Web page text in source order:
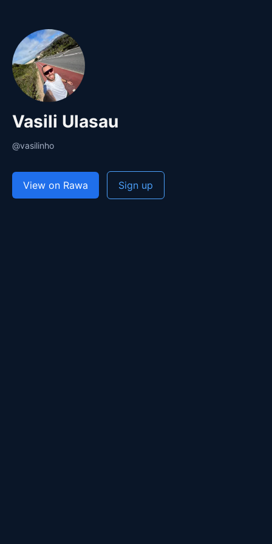
Vasili Ulasau
@vasilinho
View on Rawa Sign up